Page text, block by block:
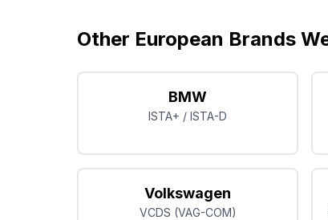
Other European Brands
BMW
ISTA+ / ISTA-D
Volkswagen
VCDS (VAG-COM)